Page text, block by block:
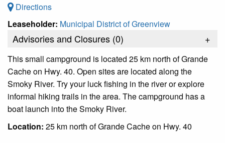
Directions
Leaseholder: Municipal District of Greenview
Advisories and Closures (0) +
This small campground is located 25 km north of Grande
Cache on Hwy. 40. Open sites are located along the
Smoky River. Try your luck fishing in the river or explore
informal hiking trails in the area. The campground has a
boat launch into the Smoky River.
Location: 25 km north of Grande Cache on Hwy. 40